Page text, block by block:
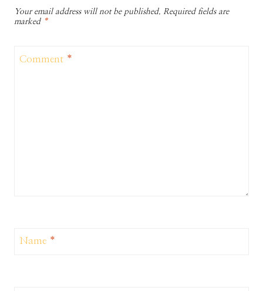
Your email address will not be published. Required fields are
marked *
Comment *
Name *